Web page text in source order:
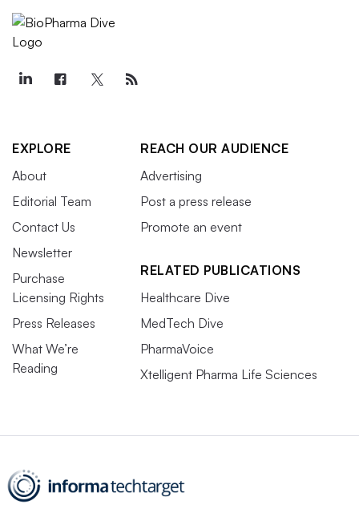
EXPLORE
About
Editorial Team
Contact Us
Newsletter
Purchase
Licensing Rights
Press Releases
What We’re
Reading
REACH OUR AUDIENCE
Advertising
Post a press release
Promote an event
RELATED PUBLICATIONS
Healthcare Dive
MedTech Dive
PharmaVoice
Xtelligent Pharma Life Sciences